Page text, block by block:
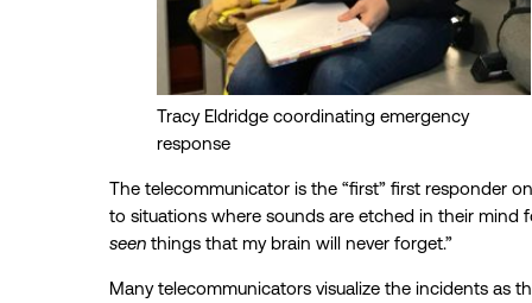
Tracy Eldridge coordinating emergency
response
The telecommunicator is the “first” first responder
to situations where sounds are etched in their mind
seen things that my brain will never forget.”
Many telecommunicators visualize the incidents as